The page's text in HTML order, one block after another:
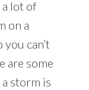
a lot of
on a
can’t
are some
storm is